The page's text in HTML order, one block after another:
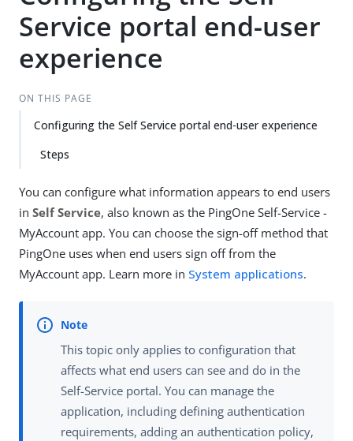
Service portal end-user
experience
ON THIS PAGE
Configuring the Self Service portal end-user experience
Steps
You can configure what information appears to end users
in Self Service, also known as the PingOne Self-Service -
MyAccount app. You can choose the sign-off method that
PingOne uses when end users sign off from the
MyAccount app. Learn more in System applications.
This topic only applies to configuration that
affects what end users can see and do in the
Self-Service portal. You can manage the
application, including defining authentication
requirements, adding an authentication policy,